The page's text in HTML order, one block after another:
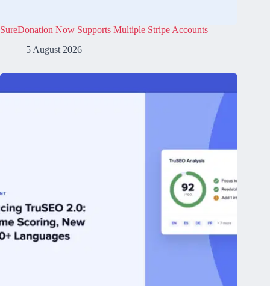
SureDonation Now Supports Multiple Stripe Accounts
5 August 2026